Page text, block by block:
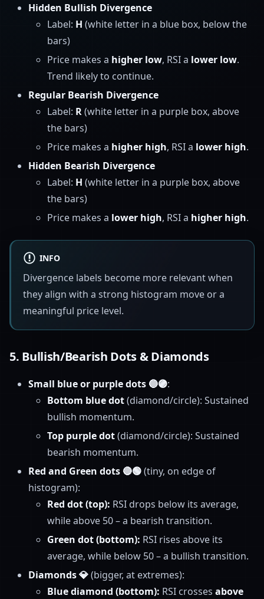
Hidden Bullish Divergence
Label: H (white letter in a blue box, below the
bars)
Price makes a higher low, RSI a lower low.
Trend likely to continue.
Regular Bearish Divergence
Label: R(white letter in a purple box, above
the bars)
Price makes a higher high, RSI a lower high.
Hidden Bearish Divergence
Label: H (white letter in a purple box, above
the bars)
Price makes a lower high, RSI a higher high.
INFO
Divergence labels become more relevant when
they align with a strong histogram move or a
meaningful price level.
5. Bullish/Bearish Dots & Diamonds
Small blue or purple dots 🔵🟣:
Bottom blue dot(diamond/circle): Sustained
bullish momentum.
Top purple dot(diamond/circle): Sustained
bearish momentum.
Red and Green dots 🔴🟢(tiny, on edge of
histogram):
Red dot (top): RSI drops below its average,
while above 50 – a bearish transition.
Green dot (bottom): RSI rises above its
average, while below 50 – a bullish transition.
Diamonds 💎(bigger, at extremes):
Blue diamond (bottom): RSI crosses above